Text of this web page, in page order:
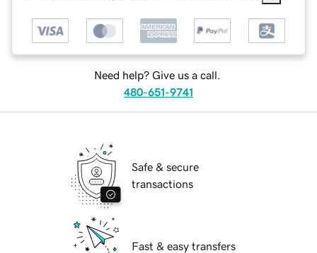
Need help? Give us a call.
480-651-9741
Safe & secure
transactions
Fast & easy transfers